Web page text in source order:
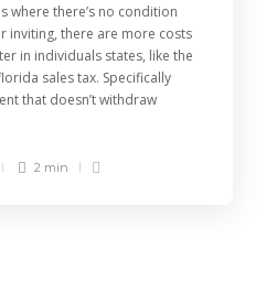
where there’s no condition
inviting, there are more costs
in individuals states, like the
sales tax. Specifically
that doesn’t withdraw
2 min